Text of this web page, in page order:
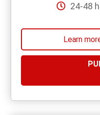
24-48
Learn